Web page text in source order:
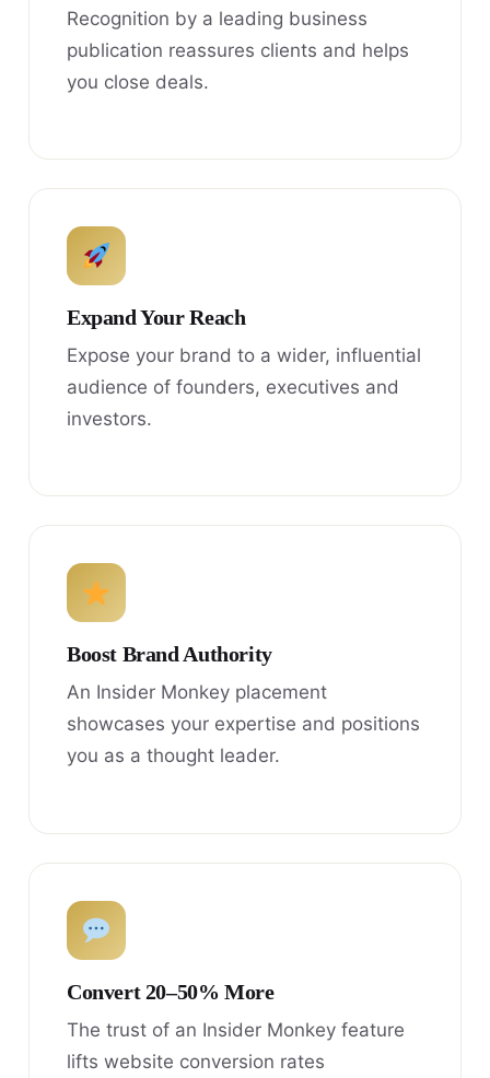
Recognition by a leading business
publication reassures clients and helps
you close deals.
Expand Your Reach
Expose your brand to a wider, influential
audience of founders, executives and
investors.
Boost Brand Authority
An Insider Monkey placement
showcases your expertise and positions
you as a thought leader.
Convert 20–50% More
The trust of an Insider Monkey feature
lifts website conversion rates